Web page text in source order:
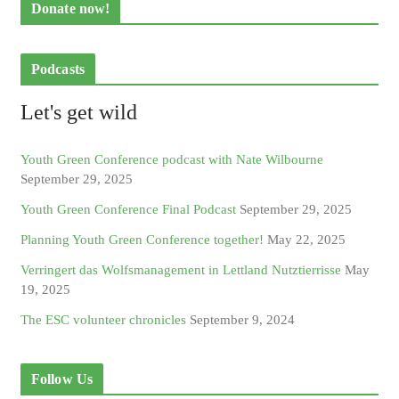
Donate now!
Podcasts
Let's get wild
Youth Green Conference podcast with Nate Wilbourne
September 29, 2025
Youth Green Conference Final Podcast September 29, 2025
Planning Youth Green Conference together! May 22, 2025
Verringert das Wolfsmanagement in Lettland Nutztierrisse May
19, 2025
The ESC volunteer chronicles September 9, 2024
Follow Us